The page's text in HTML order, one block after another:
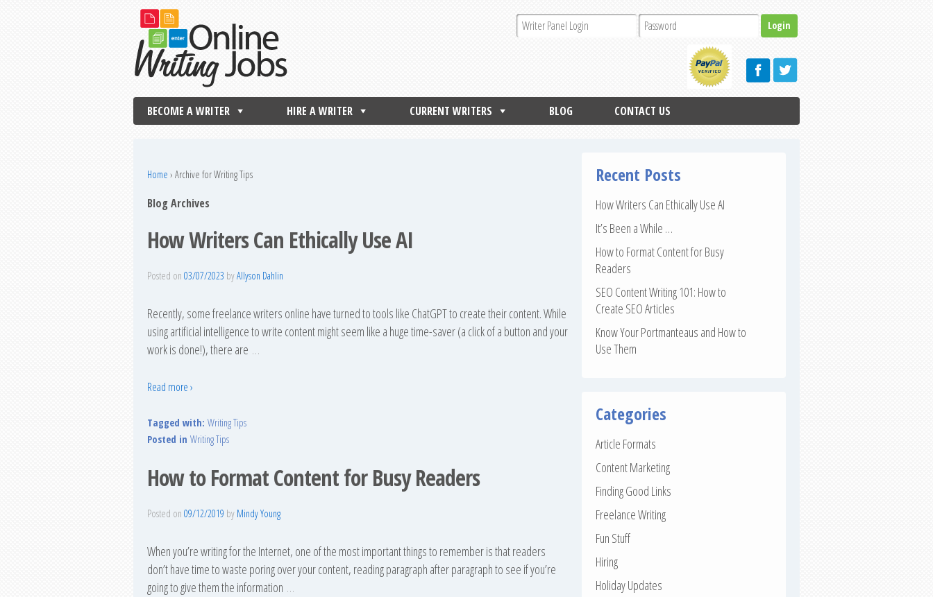
BECOME A WRITER HIRE A WRITER CURRENT WRITERS BLOG CONTACT US
Home › Archive for Writing Tips
Blog Archives
How Writers Can Ethically Use AI
Posted on 03/07/2023 byAllyson Dahlin
Recently, some freelance writers online have turned to tools like ChatGPT to create their content. While
using artificial intelligence to write content might seem like a huge time-saver (a click of a button and your
work is done!), there are …
Read more ›
Tagged with: Writing Tips
Posted in Writing Tips
How to Format Content for Busy Readers
Posted on 09/12/2019 by Mindy Young
When you’re writing for the Internet, one of the most important things to remember is that readers
don’t have time to waste poring over your content, reading paragraph after paragraph to see if you’re
going to give them the information …
Recent Posts
How Writers Can Ethically Use AI
It’s Been a While …
How to Format Content for Busy
Readers
SEO Content Writing 101: How to
Create SEO Articles
Know Your Portmanteaus and How to
Use Them
Categories
Article Formats
Content Marketing
Finding Good Links
Freelance Writing
Fun Stuff
Hiring
Holiday Updates